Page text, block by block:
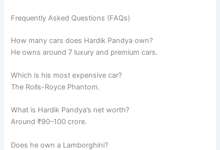
Frequently Asked Questions (FAQs)
How many cars does Hardik Pandya own?
He owns around 7 luxury and premium cars.
Which is his most expensive car?
The Rolls-Royce Phantom.
What is Hardik Pandya’s net worth?
Around ₹90–100 crore.
Does he own a Lamborghini?